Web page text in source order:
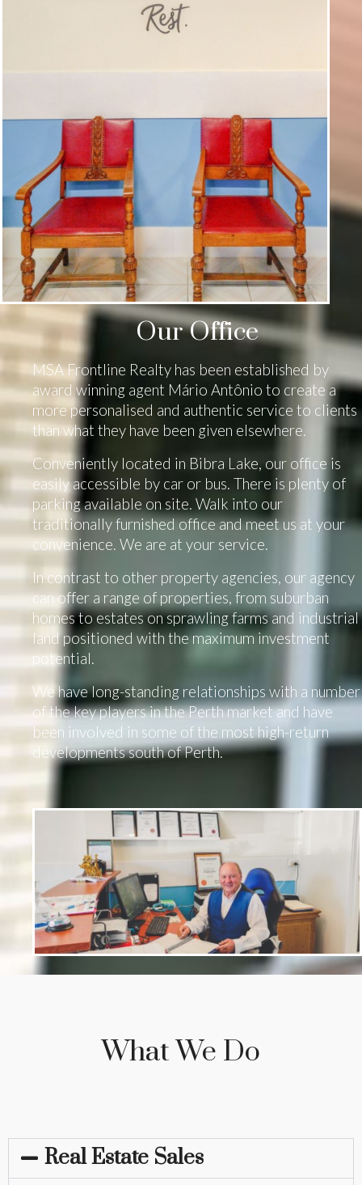
Our Office
MSA Frontline Realty has been established by
award winning agent Mário Antônio to create a
more personalised and authentic service to clients
than what they have been given elsewhere.
Conveniently located in Bibra Lake, our office is
easily accessible by car or bus. There is plenty of
parking available on site. Walk into our
traditionally furnished office and meet us at your
convenience. We are at your service.
In contrast to other property agencies, our agency
can offer a range of properties, from suburban
homes to estates on sprawling farms and industrial
land positioned with the maximum investment
potential.
We have long-standing relationships with a number
of the key players in the Perth market and have
been involved in some of the most high-return
developments south of Perth.
What We Do
Real Estate Sales